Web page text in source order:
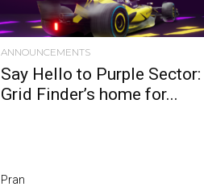
ANNOUNCEMENTS
Say Hello to Purple Sector:
Grid Finder’s home for...
Pran